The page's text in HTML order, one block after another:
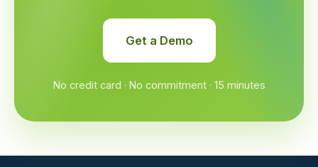
Get a Demo
No credit card · No commitment · 15 minutes